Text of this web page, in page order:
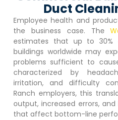
Duct
Employee health and
the business case. The
estimates that up to 30%
buildings worldwide may
problems sufficient to
characterized by
irritation, and difficulty
Ranch employers, this
output, increased errors,
that affect bottom-line